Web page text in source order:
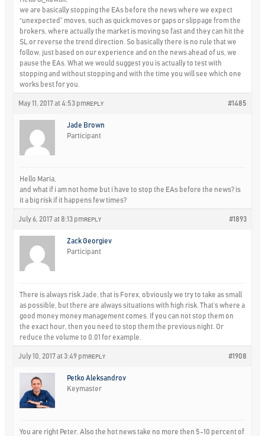
we are basically stopping the EAs before the news where we expect
“unexpected” moves, such as quick moves or gaps or slippage from the
brokers, where actually the market is moving so fast and they can hit the
SL or reverse the trend direction. So basically there is no rule that we
follow, just based on our experience and on the news ahead of us, we
pause the EAs. What we would suggest you is actually to test with
stopping and without stopping and with the time you will see which one
works best for you.
May 11, 2017 at 4:53 pm #1485
REPLY
Jade Brown
Participant
Hello Maria,
and what if i am not home but i have to stop the EAs before the news? is
it a big risk if it happens few times?
July 6, 2017 at 8:13 pm #1893
REPLY
Zack Georgiev
Participant
There is always risk Jade, that is Forex, obviously we try to take as small
as possible, but there are always situations with high risk. That’s where a
good money money management comes. If you can not stop them on
the exact hour, then you need to stop them the previous night. Or
reduce the volume to 0.01 for example.
July 10, 2017 at 3:49 pm #1908
REPLY
Petko Aleksandrov
Keymaster
You are right Peter. Also the hot news take no more then 5-10 percent of